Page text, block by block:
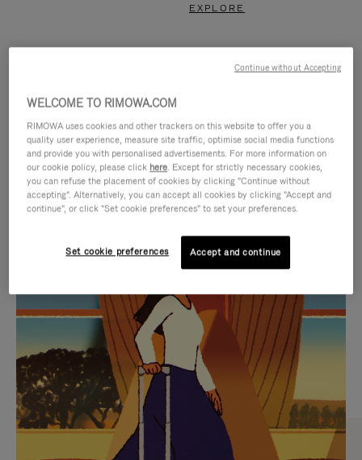
EXPLORE
IS
PLAYED,
PLEASE
PRESS
TO
PAUSE
IT
IS
MUTED,
PLEASE
PRESS
TO
UNMUTE
IT
CURATED GIFT SELECTIONS
Find the perfect companion
for every journey
WELCOME TO RIMOWA.COM
RIMOWA uses cookies and other trackers on this website to offer you a
quality user experience, measure site traffic, optimise social media functions
and provide you with personalised advertisements. For more information on
our cookie policy, please click here. Except for strictly necessary cookies,
you can refuse the placement of cookies by clicking "Continue without
accepting". Alternatively, you can accept all cookies by clicking "Accept and
continue", or click "Set cookie preferences" to set your preferences.
Set cookie preferences Accept and continue
Continue without Accepting